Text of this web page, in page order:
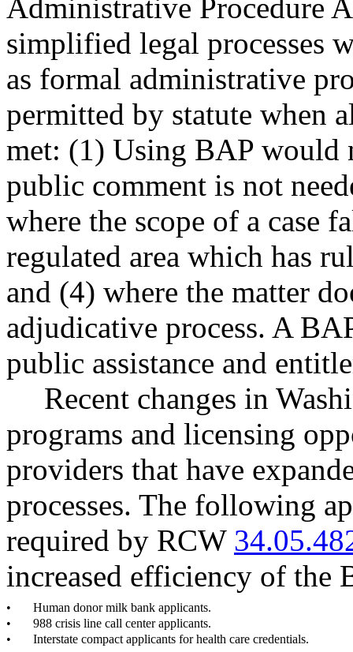
Administrative Procedure
simplified legal processes
as formal administrative
permitted by statute when
met: (1) Using BAP would
public comment is not
where the scope of a case
regulated area which has
and (4) where the matter
adjudicative process. A
public assistance and
Recent changes in
programs and licensing
providers that have
processes. The following
required by RCW
increased efficiency of the
•
Human donor milk bank applicants.
•
988 crisis line call center applicants.
•
Interstate compact applicants for health care credentials.